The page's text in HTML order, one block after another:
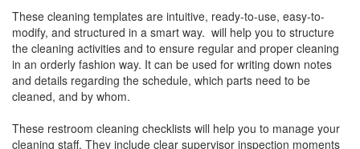
These cleaning templates are intuitive, ready-to-use, easy-to-
modify, and structured in a smart way. will help you to structure
the cleaning activities and to ensure regular and proper cleaning
in an orderly fashion way. It can be used for writing down notes
and details regarding the schedule, which parts need to be
cleaned, and by whom.
These restroom cleaning checklists will help you to manage your
cleaning staff. They include clear supervisor inspection moments